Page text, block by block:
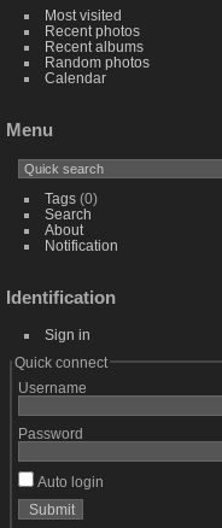
Most visited
Recent photos
Recent albums
Random photos
Calendar
Menu
Tags(0)
Search
About
Notification
Identification
Sign in
Quick connect
Username
Password
Auto login